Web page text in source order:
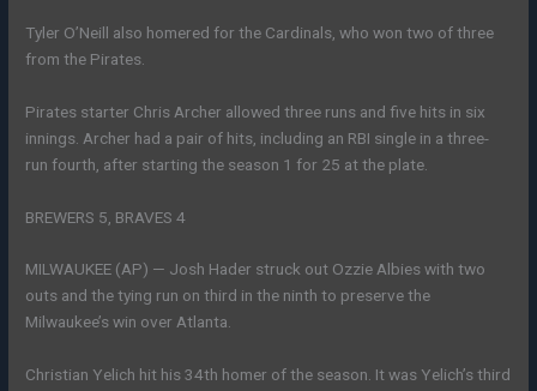
Tyler O’Neill also homered for the Cardinals, who won two of three
from the Pirates.
Pirates starter Chris Archer allowed three runs and five hits in six
innings. Archer had a pair of hits, including an RBI single in a three-
run fourth, after starting the season 1 for 25 at the plate.
BREWERS 5, BRAVES 4
MILWAUKEE (AP) — Josh Hader struck out Ozzie Albies with two
outs and the tying run on third in the ninth to preserve the
Milwaukee’s win over Atlanta.
Christian Yelich hit his 34th homer of the season. It was Yelich’s third